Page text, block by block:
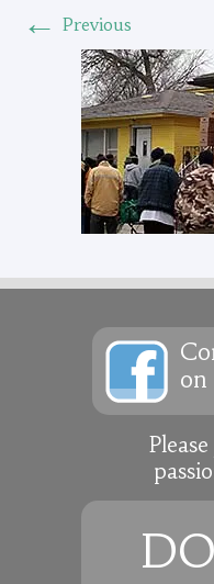
← Previous
on